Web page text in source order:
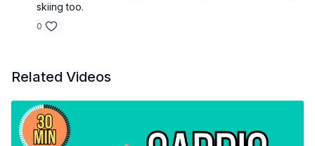
skiing too.
0
Related Videos